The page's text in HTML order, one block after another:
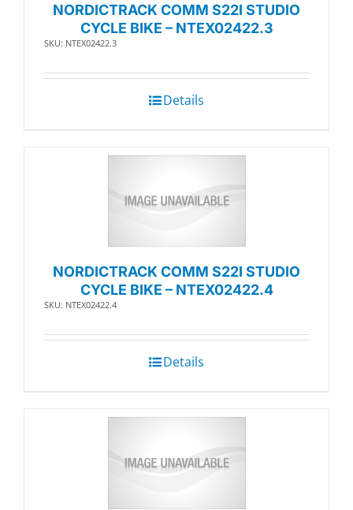
NORDICTRACK COMM S22I STUDIO
CYCLE BIKE – NTEX02422.3
SKU: NTEX02422.3
Details
NORDICTRACK COMM S22I STUDIO
CYCLE BIKE – NTEX02422.4
SKU: NTEX02422.4
Details